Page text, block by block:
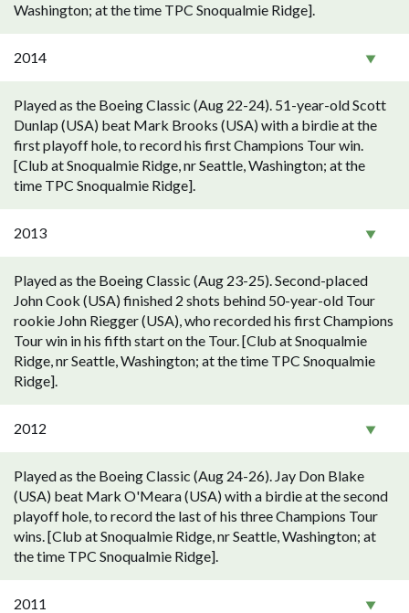
Washington; at the time TPC Snoqualmie Ridge].
2014
Played as the Boeing Classic (Aug 22-24). 51-year-old Scott
Dunlap (USA) beat Mark Brooks (USA) with a birdie at the
first playoff hole, to record his first Champions Tour win.
[Club at Snoqualmie Ridge, nr Seattle, Washington; at the
time TPC Snoqualmie Ridge].
2013
Played as the Boeing Classic (Aug 23-25). Second-placed
John Cook (USA) finished 2 shots behind 50-year-old Tour
rookie John Riegger (USA), who recorded his first Champions
Tour win in his fifth start on the Tour. [Club at Snoqualmie
Ridge, nr Seattle, Washington; at the time TPC Snoqualmie
Ridge].
2012
Played as the Boeing Classic (Aug 24-26). Jay Don Blake
(USA) beat Mark O'Meara (USA) with a birdie at the second
playoff hole, to record the last of his three Champions Tour
wins. [Club at Snoqualmie Ridge, nr Seattle, Washington; at
the time TPC Snoqualmie Ridge].
2011